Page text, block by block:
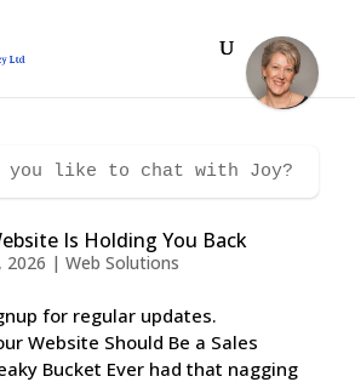
Is Holding You Back
2026 | Web Solutions
for regular updates.
Website Should Be a Sales
Bucket Ever had that nagging
you like to chat with Joy?